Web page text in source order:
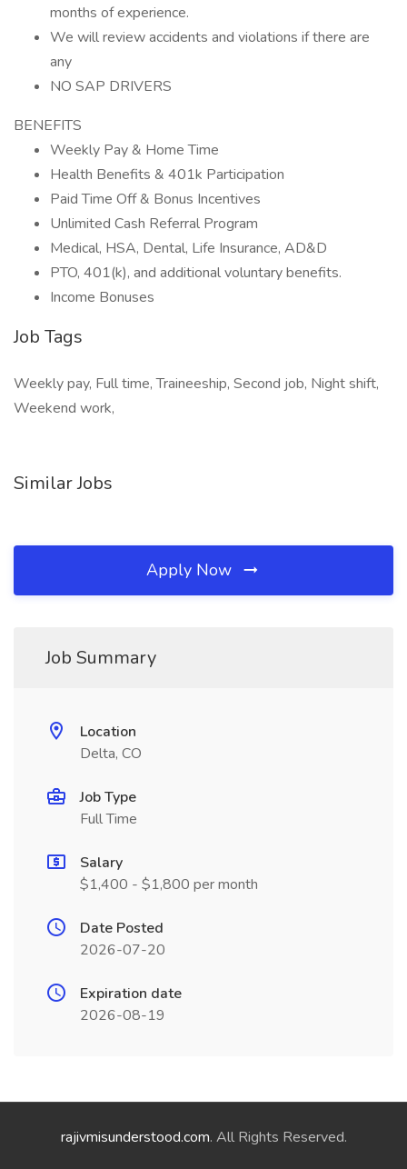
months of experience.
We will review accidents and violations if there are
any
NO SAP DRIVERS
BENEFITS
Weekly Pay & Home Time
Health Benefits & 401k Participation
Paid Time Off & Bonus Incentives
Unlimited Cash Referral Program
Medical, HSA, Dental, Life Insurance, AD&D
PTO, 401(k), and additional voluntary benefits.
Income Bonuses
Job Tags
Weekly pay, Full time, Traineeship, Second job, Night shift,
Weekend work,
Similar Jobs
Apply Now
Job Summary
Location
Delta, CO
Job Type
Full Time
Salary
$1,400 - $1,800 per month
Date Posted
2026-07-20
Expiration date
2026-08-19
rajivmisunderstood.com. All Rights Reserved.